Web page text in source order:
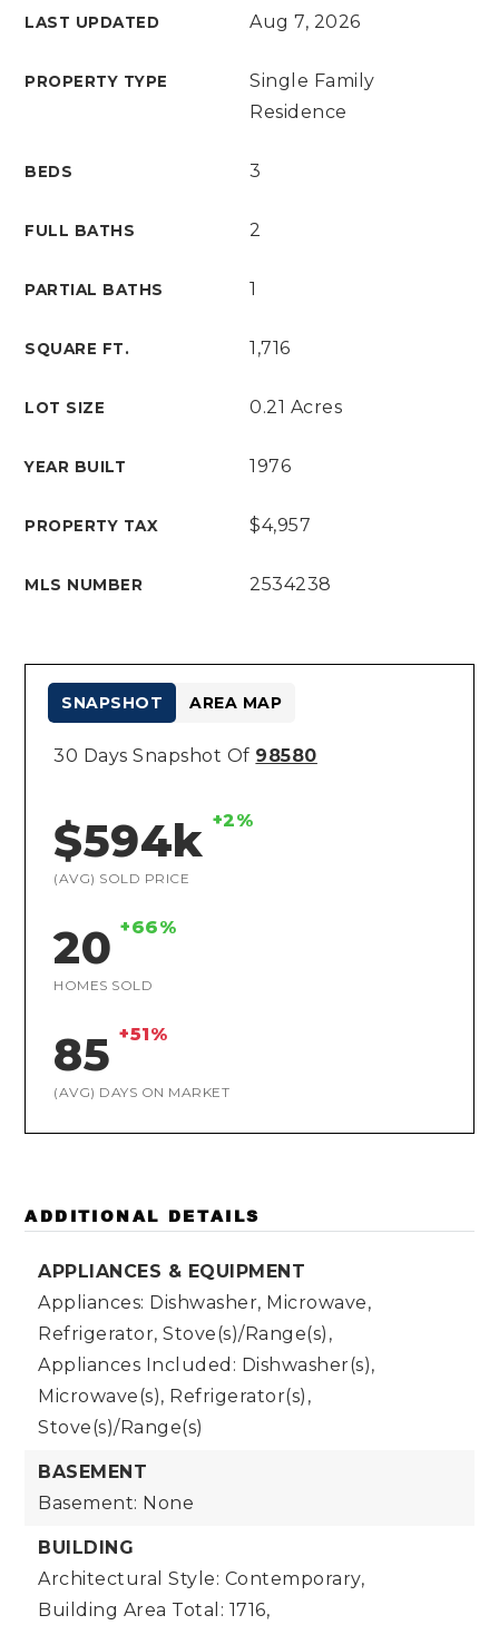
LAST UPDATED Aug 7, 2026
PROPERTY TYPE
Single Family
Residence
BEDS 3
FULL BATHS 2
PARTIAL BATHS 1
SQUARE FT. 1,716
LOT SIZE 0.21 Acres
YEAR BUILT 1976
PROPERTY TAX $4,957
MLS NUMBER 2534238
30 Days Snapshot Of 98580
$594k +2%
(AVG) SOLD PRICE
20 +66%
HOMES SOLD
85 +51%
(AVG) DAYS ON MARKET
SNAPSHOT AREA MAP
ADDITIONAL DETAILS
APPLIANCES & EQUIPMENT
Appliances: Dishwasher, Microwave,
Refrigerator, Stove(s)/Range(s),
Appliances Included: Dishwasher(s),
Microwave(s), Refrigerator(s),
Stove(s)/Range(s)
BASEMENT
Basement: None
BUILDING
Architectural Style: Contemporary,
Building Area Total: 1716,